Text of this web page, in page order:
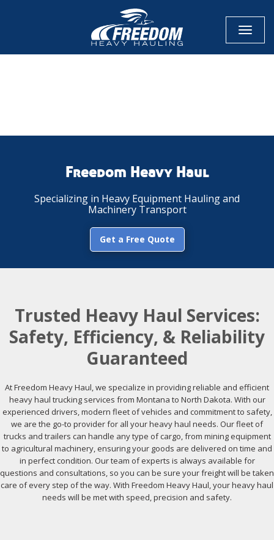
Toggle
Freedom Heavy Haul
Specializing in Heavy Equipment Hauling and
Machinery Transport
Get a Free Quote
Trusted Heavy Haul Services:
Safety, Efficiency, & Reliability
Guaranteed
At Freedom Heavy Haul, we specialize in providing reliable and efficient
heavy haul trucking services from Montana to North Dakota. With our
experienced drivers, modern fleet of vehicles and commitment to safety,
we are the go-to provider for all your heavy haul needs. Our fleet of
trucks and trailers can handle any type of cargo, from mining equipment
to agricultural machinery, ensuring your goods are delivered on time and
in perfect condition. Our team of experts is always available for
questions and consultations, so you can be sure your freight will be taken
care of every step of the way. With Freedom Heavy Haul, your heavy haul
needs will be met with speed, precision and safety.